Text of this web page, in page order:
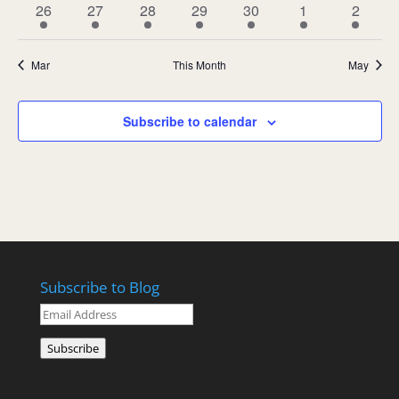
1
event
26
1
event
27
1
event
28
1
event
29
1
event
30
1
event
1
1
event
2
Mar This Month May
Subscribe to calendar
Subscribe to Blog
Email
Address
Subscribe